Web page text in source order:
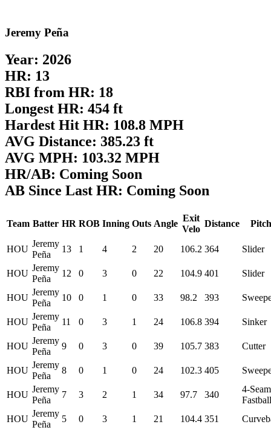
Jeremy Peña
Year: 2026
HR: 13
RBI from HR: 18
Longest HR: 454 ft
Hardest Hit HR: 108.8 MPH
AVG Distance: 385.23 ft
AVG MPH: 103.32 MPH
HR/AB: Coming Soon
AB Since Last HR: Coming Soon
Team Batter HR ROB Inning Outs Angle
Exit
Velo
Distance Pitch
HOU
Jeremy
Peña
13 1 4 2 20 106.2 364 Slider
HOU
Jeremy
Peña
12 0 3 0 22 104.9 401 Slider
HOU
Jeremy
Peña
10 0 1 0 33 98.2 393
HOU
Jeremy
Peña
11 0 3 1 24 106.8 394 Sinker
HOU
Jeremy
Peña
9 0 3 0 39 105.7 383 Cutter
HOU
Jeremy
Peña
8 0 1 0 24 102.3 405
HOU
Jeremy
Peña
7 3 2 1 34 97.7 340
4-Seam
Fastball
HOU
Jeremy
Peña
5 0 3 1 21 104.4 351